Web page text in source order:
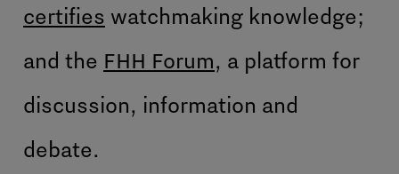
certifies watchmaking knowledge;
and the FHH Forum, a platform for
discussion, information and
debate.